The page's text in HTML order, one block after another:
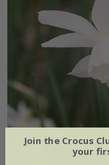
Join the Crocus
your